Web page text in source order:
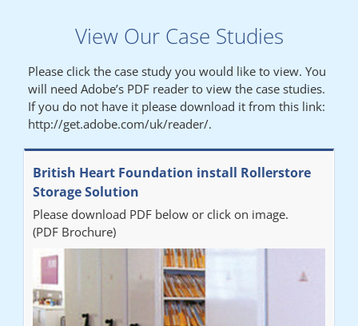
"We had a filing system installed several years ago to store all of
our patients medical records. The system is working very well,
but, needed more storage space. Contacted Colin recently who
came out quickly and gave a quotation this was accepted then
later returned to measure up, installation was carried out
promptly very happy with results. Thank you."
Diane
"From start to finish the project was well organised by Andrew,
who was very helpful and provided excellent communication
throughout the process. The installation of the RAILEX storage
system was completed in a day and has been a huge
improvement on our old system. It has also freed up office
space. I would highly recommend the system."
View Our Case Studies
Please click the case study you would like to view. You
will need Adobe’s PDF reader to view the case studies.
If you do not have it please download it from this link:
http://get.adobe.com/uk/reader/.
British Heart Foundation install Rollerstore
Storage Solution
Please download PDF below or click on image.
(PDF Brochure)